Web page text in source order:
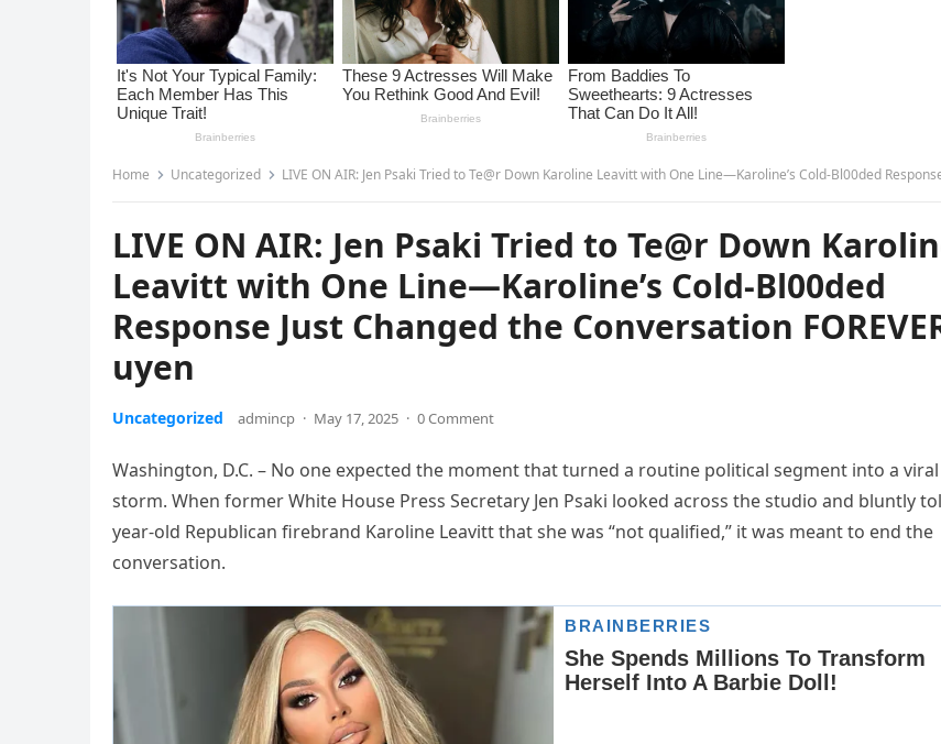
Home Uncategorized LIVE ON AIR: Jen Psaki Tried to Te@r Down Karoline Leavitt with One Line—Karoline’s Cold-Bl00ded Response Just Changed the Conversation
LIVE ON AIR: Jen Psaki Tried to Te@r Down
Leavitt with One Line—Karoline’s Cold-Bl00ded
Response Just Changed the Conversation
uyen
Uncategorized admincp · May 17, 2025 · 0 Comment
Washington, D.C. – No one expected the moment that turned a routine political segment into a
storm. When former White House Press Secretary Jen Psaki looked across the studio and bluntly
year-old Republican firebrand Karoline Leavitt that she was “not qualified,” it was meant to end the
conversation.